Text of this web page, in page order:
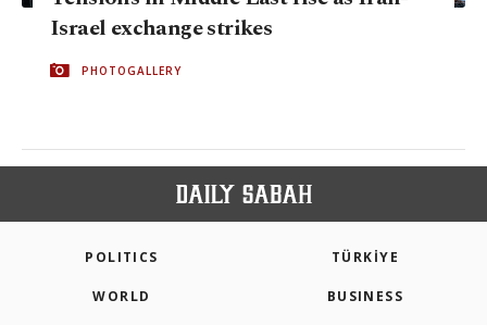
Israel exchange strikes
PHOTOGALLERY
POLITICS TÜRKİYE
WORLD BUSINESS